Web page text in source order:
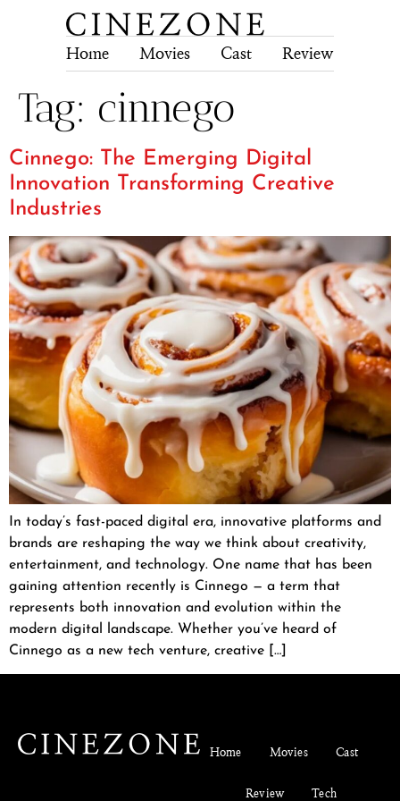
Home Movies Cast Review
Tag: cinnego
Cinnego: The Emerging Digital
Innovation Transforming Creative
Industries
In today’s fast-paced digital era, innovative platforms and
brands are reshaping the way we think about creativity,
entertainment, and technology. One name that has been
gaining attention recently is Cinnego — a term that
represents both innovation and evolution within the
modern digital landscape. Whether you’ve heard of
Cinnego as a new tech venture, creative […]
Home Movies Cast
Review Tech